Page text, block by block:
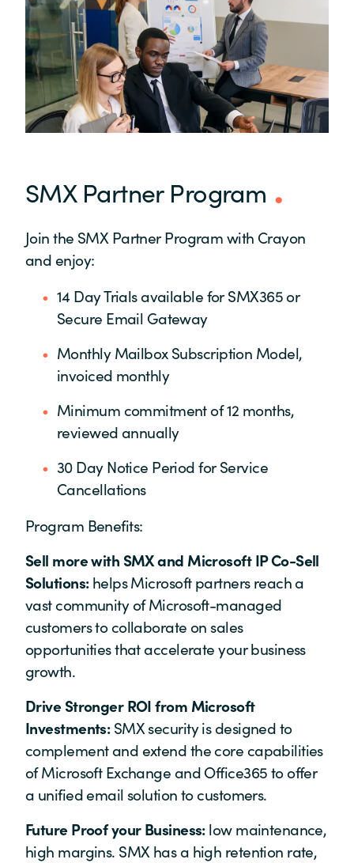
SMX Partner Program
Join the SMX Partner Program with Crayon
and enjoy:
14 Day Trials available for SMX365 or
Secure Email Gateway
Monthly Mailbox Subscription Model,
invoiced monthly
Minimum commitment of 12 months,
reviewed annually
30 Day Notice Period for Service
Cancellations
Program Benefits:
Sell more with SMX and Microsoft IP Co-Sell
Solutions:helps Microsoft partners reach a
vast community of Microsoft-managed
customers to collaborate on sales
opportunities that accelerate your business
growth.
Drive Stronger ROI from Microsoft
Investments:SMX security is designed to
complement and extend the core capabilities
of Microsoft Exchange and Office365 to offer
a unified email solution to customers.
Future Proof your Business:low maintenance,
high margins. SMX has a high retention rate,